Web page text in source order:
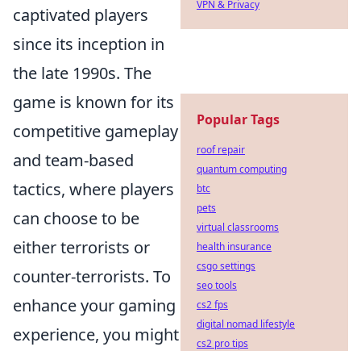
captivated players
since its inception in
the late 1990s. The
game is known for its
competitive gameplay
and team-based
tactics, where players
can choose to be
either terrorists or
counter-terrorists. To
enhance your gaming
experience, you might
VPN & Privacy
Popular Tags
roof repair
quantum computing
btc
pets
virtual classrooms
health insurance
csgo settings
seo tools
cs2 fps
digital nomad lifestyle
cs2 pro tips